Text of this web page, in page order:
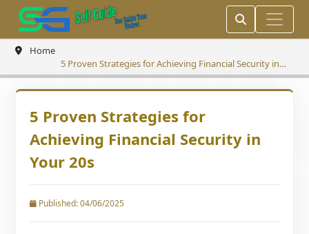
Home
5 Proven Strategies for Achieving Financial Security in
Your 20s
5 Proven Strategies for
Achieving Financial Security in
Your 20s
Published: 04/06/2025